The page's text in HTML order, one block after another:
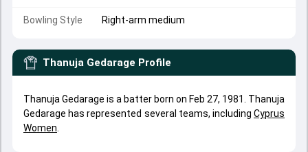
Bowling Style Right-arm medium
Thanuja Gedarage Profile
Thanuja Gedarage is a batter born on Feb 27, 1981. Thanuja
Gedarage has represented several teams, including Cyprus
Women